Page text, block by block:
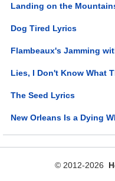
Landing on the
Dog Tired Lyrics
Flambeaux's Jamming
Lies, I Don't Know What
The Seed Lyrics
New Orleans Is a Dying
© 2012-2026